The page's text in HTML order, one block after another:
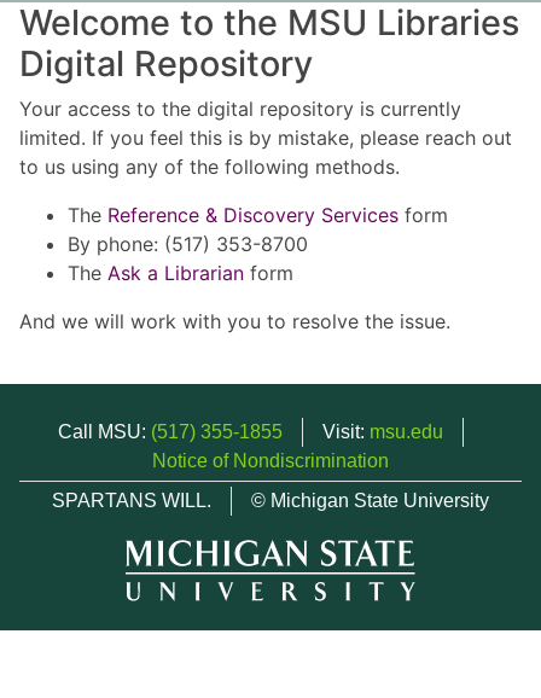
Welcome to the MSU Libraries
Digital Repository
Your access to the digital repository is currently
limited. If you feel this is by mistake, please reach out
to us using any of the following methods.
The Reference & Discovery Services form
By phone: (517) 353-8700
The Ask a Librarian form
And we will work with you to resolve the issue.
Call MSU: (517) 355-1855 Visit: msu.edu
Notice of Nondiscrimination
SPARTANS WILL.
© Michigan State University